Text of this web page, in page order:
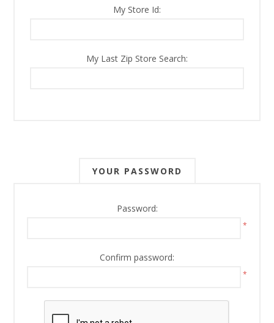
My Store Id:
My Last Zip Store Search:
YOUR PASSWORD
Password:
*
Confirm password:
*